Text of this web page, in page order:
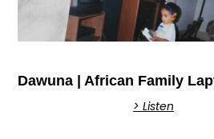
Dawuna | African Family
> Listen